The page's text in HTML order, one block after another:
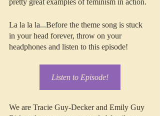
pretty great examples of feminism in action.
La la la la...Before the theme song is stuck
in your head forever, throw on your
headphones and listen to this episode!
Listen to Episode!
We are Tracie Guy-Decker and Emily Guy